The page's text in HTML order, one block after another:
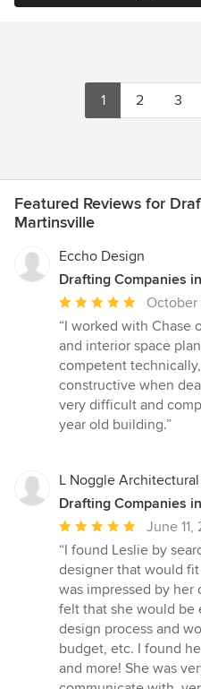
1 2 3
Featured Reviews for
Martinsville
Eccho Design
Drafting Companies
Average
rating:
5
out
of
5
stars
“I worked with Chase
and interior space
competent
constructive when
very difficult and
year old building.”
L Noggle
Drafting Companies
Average
rating:
5
out
of
5
stars
June 11,
“I found Leslie by
designer that would
was impressed by her
felt that she would be
design process and
budget, etc. I found
and more! She was